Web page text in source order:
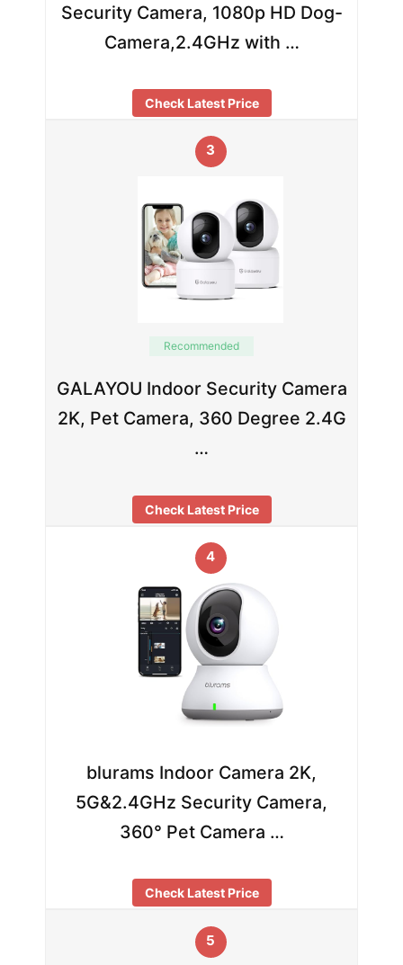
Security Camera, 1080p HD Dog-
Camera,2.4GHz with …
Check Latest Price
3
Recommended
GALAYOU Indoor Security Camera
2K, Pet Camera, 360 Degree 2.4G
…
Check Latest Price
4
blurams Indoor Camera 2K,
5G&2.4GHz Security Camera,
360° Pet Camera …
Check Latest Price
5